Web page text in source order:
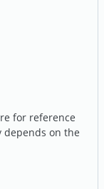
for reference
depends on the